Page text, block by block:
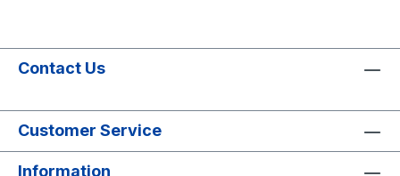
Contact Us
Customer Service
Information